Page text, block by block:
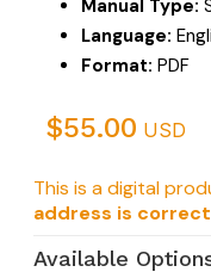
Manual Type:
Language:
Format: PDF
$55.00 USD
This is a digital
address is correct
Available